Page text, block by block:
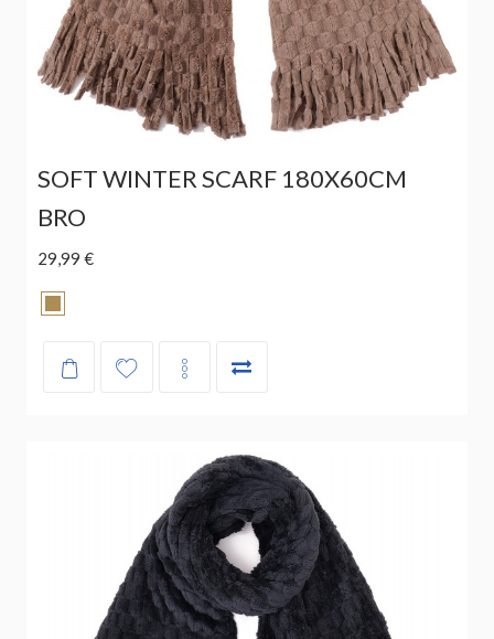
SOFT WINTER SCARF 180X60CM
BRO
29,99 €